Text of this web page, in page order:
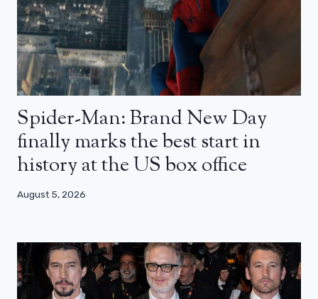
Spider-Man: Brand New Day
finally marks the best start in
history at the US box office
August 5, 2026